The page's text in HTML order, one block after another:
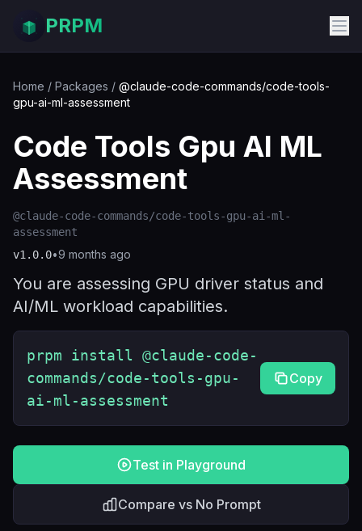
PRPM
Home / Packages / @claude-code-commands/code-tools-
gpu-ai-ml-assessment
Code Tools Gpu AI ML
Assessment
@claude-code-commands/code-tools-gpu-ai-ml-
assessment
v1.0.0•9 months ago
You are assessing GPU driver status and
AI/ML workload capabilities.
prpm install @claude-code-
commands/code-tools-gpu-
ai-ml-assessment
Copy
Test in Playground
Compare vs No Prompt